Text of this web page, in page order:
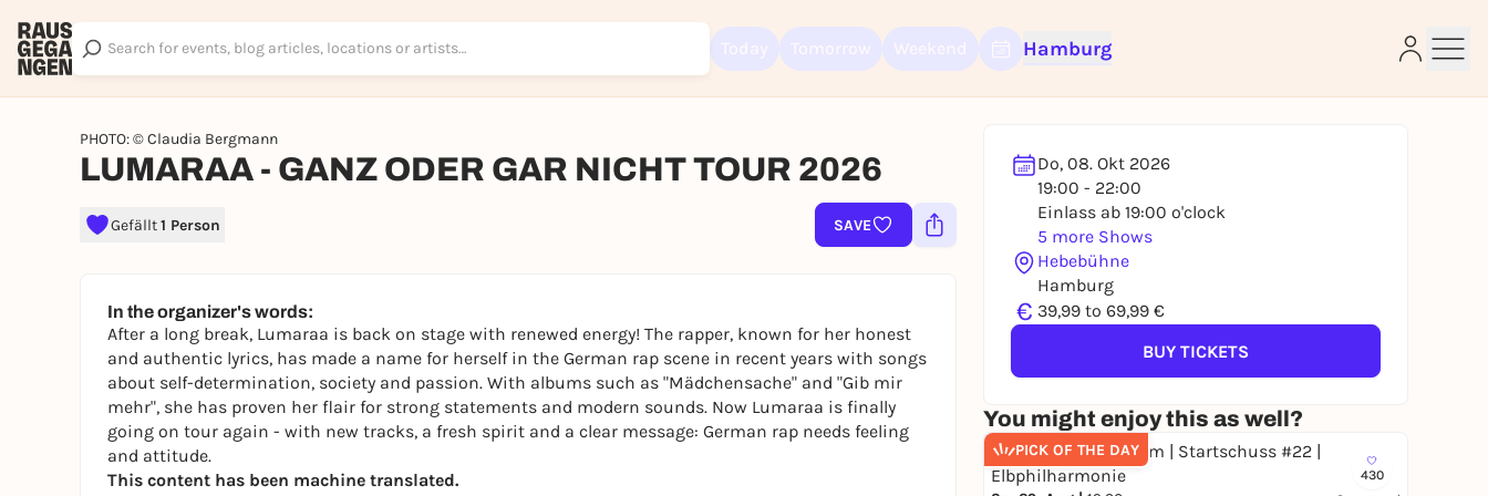
Hamburg
PHOTO: © Claudia Bergmann
LUMARAA - GANZ ODER GAR NICHT TOUR 2026
Gefällt1 Person SAVE
Do, 08. Okt 2026
19:00 - 22:00
Einlass ab 19:00 o'clock
5 more Shows
Hebebühne
Hamburg
€ 39,99 to 69,99 €
BUY TICKETS
You might enjoy this as well?
PICK OF THE DAY
430
In the organizer's words:
After a long break, Lumaraa is back on stage with renewed energy! The rapper, known for her honest
and authentic lyrics, has made a name for herself in the German rap scene in recent years with songs
about self-determination, society and passion. With albums such as "Mädchensache" and "Gib mir
mehr", she has proven her flair for strong statements and modern sounds. Now Lumaraa is finally
going on tour again - with new tracks, a fresh spirit and a clear message: German rap needs feeling
and attitude.
This content has been machine translated.
Sign up for free and get started right away
To like events, follow pages, or participate in lotteries, you need a free